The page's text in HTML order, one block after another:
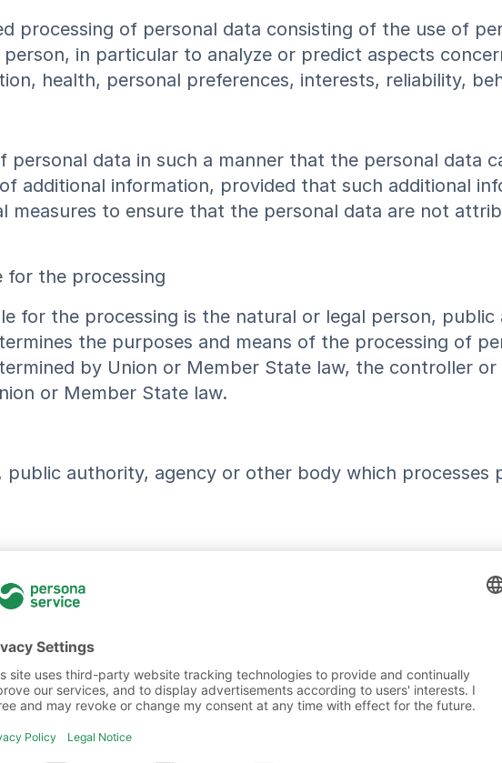
processing of personal data consisting of the use of
in particular to analyze or predict aspects
health, personal preferences, interests, reliability,
personal data in such a manner that the personal data
additional information, provided that such additional
measures to ensure that the personal data are not
for the processing
for the processing is the natural or legal person,
the purposes and means of the processing of
by Union or Member State law, the controller
or Member State law.
public authority, agency or other body which
authority, agency or another body, to which the
which may receive personal data in the
law shall not be regarded as recipients.
public authority, agency or body other than the data
of the controller or processor, are authorized to